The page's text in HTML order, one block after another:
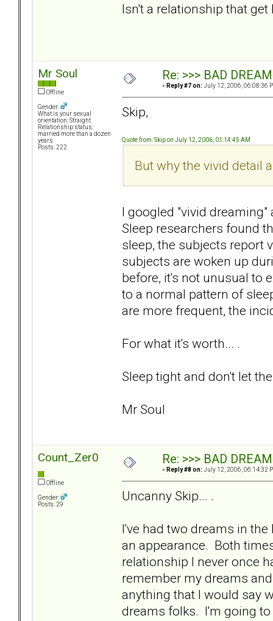
Isn't a relationship that
Mr Soul
Offline
Gender:
What is your sexual
orientation: Straight
Relationship status:
married more than a dozen
years
Posts: 222
Re: >>> BAD
« Reply #7 on: July 12, 2006, 06:08:36
Skip,
Quote from: Skip on July 12, 2006, 01:14:45 AM
But why the vivid detail
I googled "vivid
Sleep researchers found
sleep, the subjects report
subjects are woken up
before, it's not unusual to
to a normal pattern of
are more frequent, the
For what it's worth... .
Sleep tight and don't let
Mr Soul
Count_Zer0
Offline
Gender:
Posts: 29
Re: >>> BAD
« Reply #8 on: July 12, 2006, 06:14:32
Uncanny Skip... .
I've had two dreams in
an appearance. Both
relationship I never once
remember my dreams
anything that I would say
dreams folks. I'm going